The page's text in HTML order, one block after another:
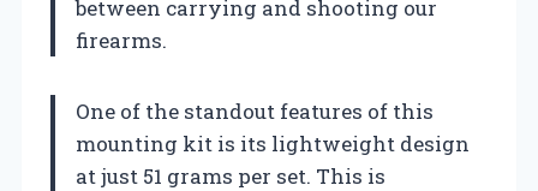
between carrying and shooting our
firearms.
One of the standout features of this
mounting kit is its lightweight design
at just 51 grams per set. This is